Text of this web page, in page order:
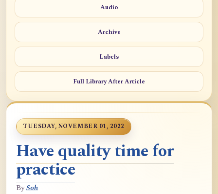
Audio
Archive
Labels
Full Library After Article
TUESDAY, NOVEMBER 01, 2022
Have quality time for
practice
BySoh